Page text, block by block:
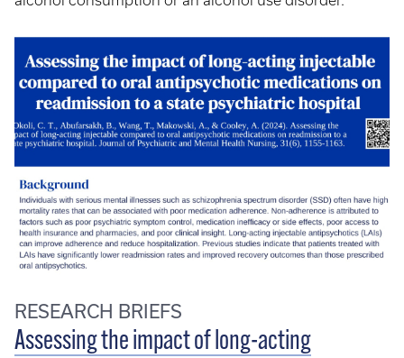
RESEARCH BRIEFS
Assessing the impact of long-acting